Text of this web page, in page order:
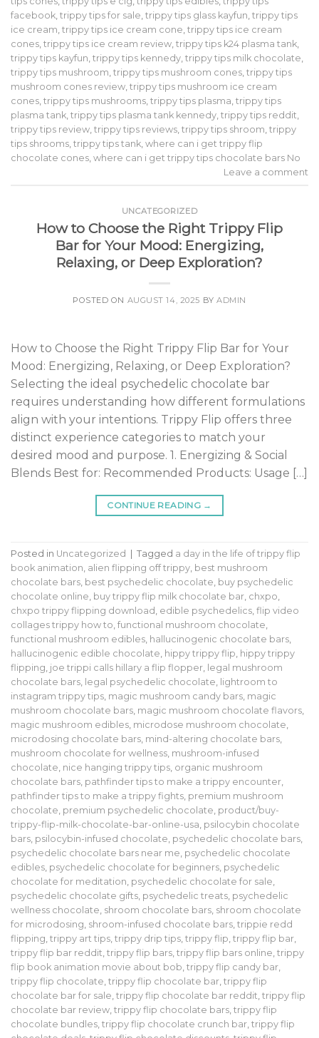
facebook trippy tips for sale trippy tips glass kayfun trippy tips
ice cream trippy tips ice cream cone trippy tips ice cream
cones trippy tips ice cream review trippy tips k24 plasma tank
trippy tips kayfun trippy tips kennedy trippy tips milk chocolate
trippy tips mushroom trippy tips mushroom cones trippy tips
mushroom cones review trippy tips mushroom ice cream
cones trippy tips mushrooms trippy tips plasma trippy tips
plasma tank trippy tips plasma tank kennedy trippy tips reddit
trippy tips review trippy tips reviews trippy tips shroom trippy
tips shrooms trippy tips tank where can i get trippy flip
chocolate cones where can i get trippy tips chocolate bars No
Leave a comment
UNCATEGORIZED
How to Choose the Right Trippy Flip
Bar for Your Mood: Energizing,
Relaxing, or Deep Exploration?
POSTED ON AUGUST 14, 2025 BYADMIN
How to Choose the Right Trippy Flip Bar for Your
Mood: Energizing, Relaxing, or Deep Exploration?
Selecting the ideal psychedelic chocolate bar
requires understanding how different formulations
align with your intentions. Trippy Flip offers three
distinct experience categories to match your
desired mood and purpose. 1. Energizing & Social
Blends Best for: Recommended Products: Usage […]
CONTINUE READING →
Posted in Uncategorized Tagged a day in the life of trippy flip
book animation, alien flipping off trippy, best mushroom
chocolate bars, best psychedelic chocolate, buy psychedelic
chocolate online, buy trippy flip milk chocolate bar, chxpo,
chxpo trippy flipping download , edible psychedelics, flip video
collages trippy how to, functional mushroom chocolate,
functional mushroom edibles, hallucinogenic chocolate bars,
hallucinogenic edible chocolate, hippy trippy flip, hippy trippy
flipping, joe trippi calls hillary a flip flopper, legal mushroom
chocolate bars, legal psychedelic chocolate, lightroom to
instagram trippy tips, magic mushroom candy bars, magic
mushroom chocolate bars, magic mushroom chocolate flavors,
magic mushroom edibles, microdose mushroom chocolate,
microdosing chocolate bars, mind-altering chocolate bars,
mushroom chocolate for wellness, mushroom-infused
chocolate, nice hanging trippy tips, organic mushroom
chocolate bars, pathfinder tips to make a trippy encounter,
pathfinder tips to make a trippy fights, premium mushroom
chocolate, premium psychedelic chocolate, product/buy-
trippy-flip-milk-chocolate-bar-online-usa, psilocybin chocolate
bars, psilocybin-infused chocolate, psychedelic chocolate bars,
psychedelic chocolate bars near me, psychedelic chocolate
edibles, psychedelic chocolate for beginners, psychedelic
chocolate for meditation, psychedelic chocolate for sale,
psychedelic chocolate gifts, psychedelic treats, psychedelic
wellness chocolate, shroom chocolate bars, shroom chocolate
for microdosing, shroom-infused chocolate bars, trippie redd
flipping, trippy art tips, trippy drip tips, trippy flip, trippy flip bar,
trippy flip bar reddit, trippy flip bars, trippy flip bars online, trippy
flip book animation movie about bob, trippy flip candy bar,
trippy flip chocolate, trippy flip chocolate bar, trippy flip
chocolate bar for sale, trippy flip chocolate bar reddit, trippy flip
chocolate bar review, trippy flip chocolate bars, trippy flip
chocolate bundles, trippy flip chocolate crunch bar, trippy flip